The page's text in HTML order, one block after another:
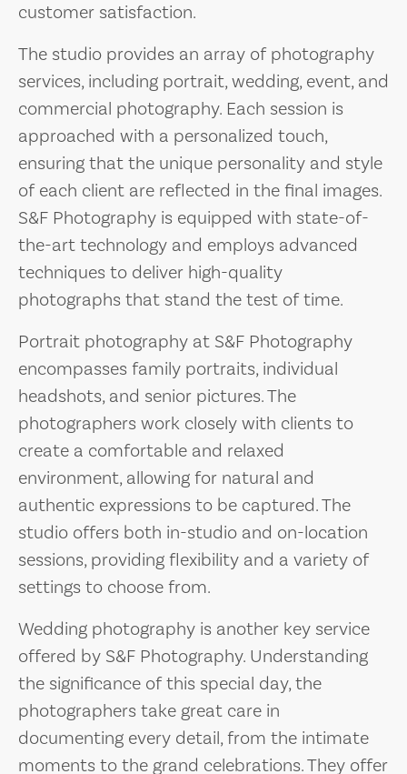
customer satisfaction.
The studio provides an array of photography
services, including portrait, wedding, event, and
commercial photography. Each session is
approached with a personalized touch,
ensuring that the unique personality and style
of each client are reflected in the final images.
S&F Photography is equipped with state-of-
the-art technology and employs advanced
techniques to deliver high-quality
photographs that stand the test of time.
Portrait photography at S&F Photography
encompasses family portraits, individual
headshots, and senior pictures. The
photographers work closely with clients to
create a comfortable and relaxed
environment, allowing for natural and
authentic expressions to be captured. The
studio offers both in-studio and on-location
sessions, providing flexibility and a variety of
settings to choose from.
Wedding photography is another key service
offered by S&F Photography. Understanding
the significance of this special day, the
photographers take great care in
documenting every detail, from the intimate
moments to the grand celebrations. They offer